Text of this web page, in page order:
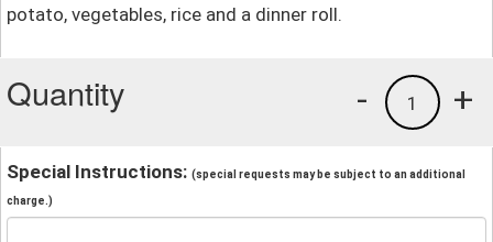
potato, vegetables, rice and a dinner roll.
Quantity +
1
-
Special Instructions: (special requests may be subject to an additional
charge.)